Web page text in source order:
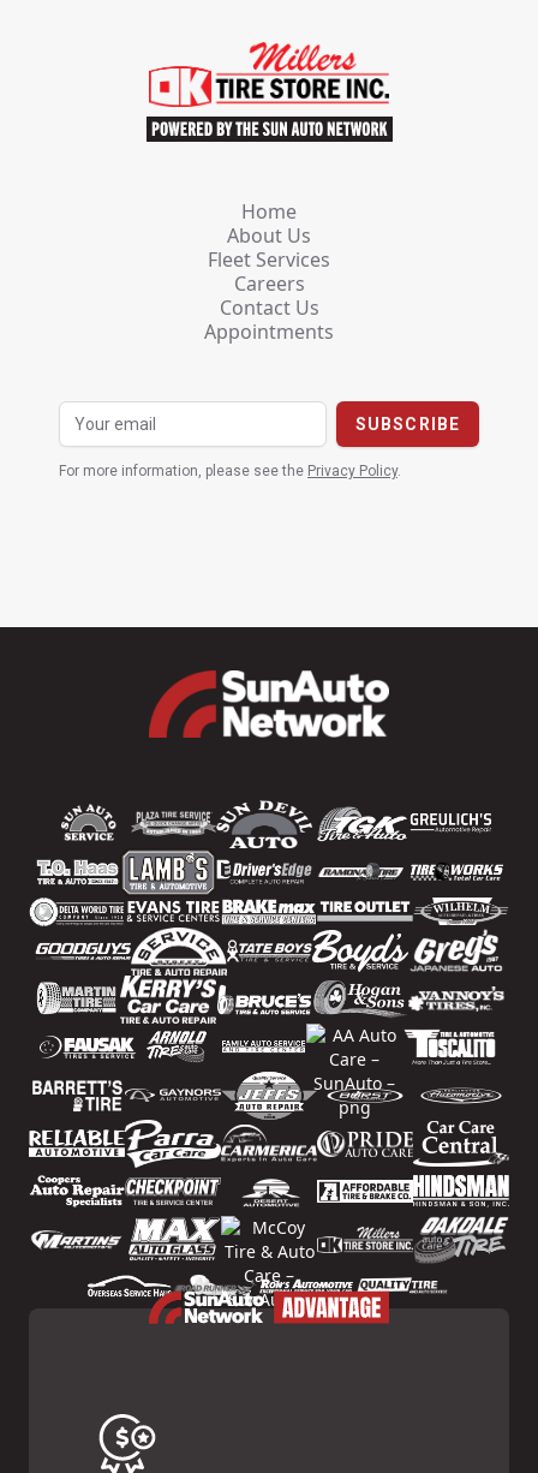
Home
About Us
Fleet Services
Careers
Contact Us
Appointments
For more information, please see the Privacy Policy.